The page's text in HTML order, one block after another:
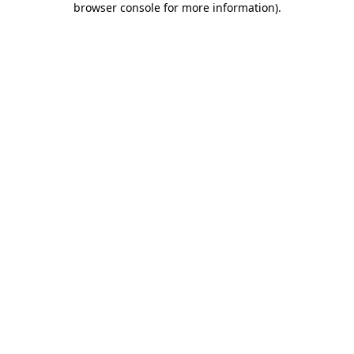
browser console for more information).